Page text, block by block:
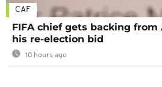
CAF
FIFA chief gets backing
his re-election bid
10 hours ago